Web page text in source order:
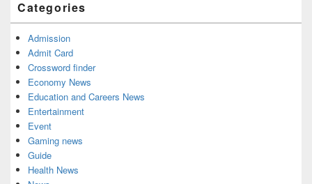
Area
Categories
Admission
Admit Card
Crossword finder
Economy News
Education and Careers News
Entertainment
Event
Gaming news
Guide
Health News